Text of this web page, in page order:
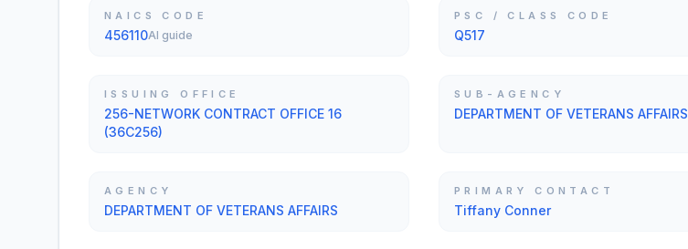
NAICS CODE
456110AI guide
PSC / CLASS CODE
Q517
ISSUING OFFICE
256-NETWORK CONTRACT OFFICE 16
(36C256)
SUB-AGENCY
DEPARTMENT OF VETERANS AFFAIRS
AGENCY
DEPARTMENT OF VETERANS AFFAIRS
PRIMARY CONTACT
Tiffany Conner